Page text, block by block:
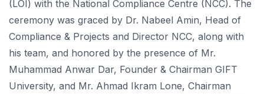
(LOI) with the National Compliance Centre (NCC). The
ceremony was graced by Dr. Nabeel Amin, Head of
Compliance & Projects and Director NCC, along with
his team, and honored by the presence of Mr.
Muhammad Anwar Dar, Founder & Chairman GIFT
University, and Mr. Ahmad Ikram Lone, Chairman